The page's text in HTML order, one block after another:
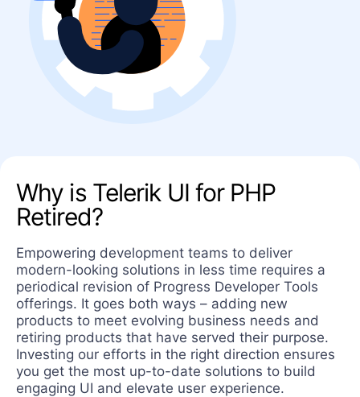
Why is Telerik UI for PHP
Retired?
Empowering development teams to deliver
modern-looking solutions in less time requires a
periodical revision of Progress Developer Tools
offerings. It goes both ways – adding new
products to meet evolving business needs and
retiring products that have served their purpose.
Investing our efforts in the right direction ensures
you get the most up-to-date solutions to build
engaging UI and elevate user experience.